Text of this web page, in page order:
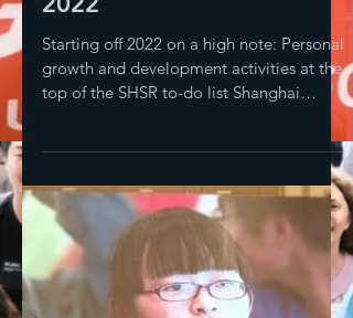
Development Initiatives
2022
Starting off 2022 on a high note: Personal
growth and development activities at the
Sunrise does much...